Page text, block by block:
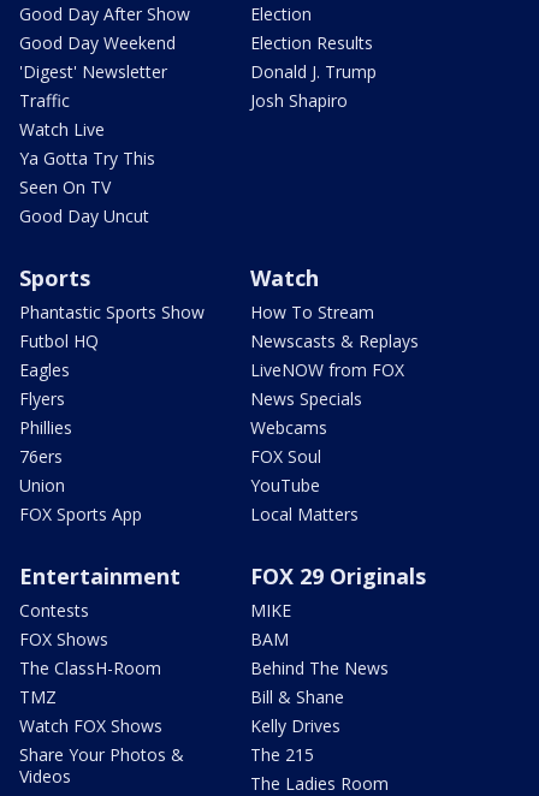
Good Day After Show
Good Day Weekend
'Digest' Newsletter
Traffic
Watch Live
Ya Gotta Try This
Seen On TV
Good Day Uncut
Election
Election Results
Donald J. Trump
Josh Shapiro
Sports
Phantastic Sports Show
Futbol HQ
Eagles
Flyers
Phillies
76ers
Union
FOX Sports App
Watch
How To Stream
Newscasts & Replays
LiveNOW from FOX
News Specials
Webcams
FOX Soul
YouTube
Local Matters
Entertainment
Contests
FOX Shows
The ClassH-Room
TMZ
Watch FOX Shows
Share Your Photos &
Videos
FOX 29 Originals
MIKE
BAM
Behind The News
Bill & Shane
Kelly Drives
The 215
The Ladies Room